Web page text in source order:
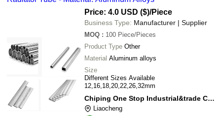
Price: 4.0 USD ($)/Piece
Business Type: Manufacturer | Supplier
MOQ : 100 Piece/Pieces
Product Type Other
Material Aluminum alloys
Size
Different Sizes Available
12,16,18,20,22,26,32mm
Chiping One Stop Industrial&trade Co., Ltd.
Liaocheng